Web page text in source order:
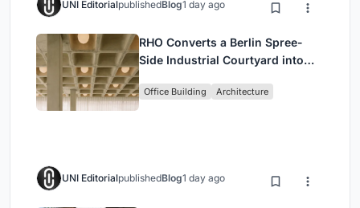
UNI EditorialpublishedBlog1 day ago
RHO Converts a Berlin Spree-
Side Industrial Courtyard into
Headquarters
Office Building Architecture
UNI EditorialpublishedBlog1 day ago